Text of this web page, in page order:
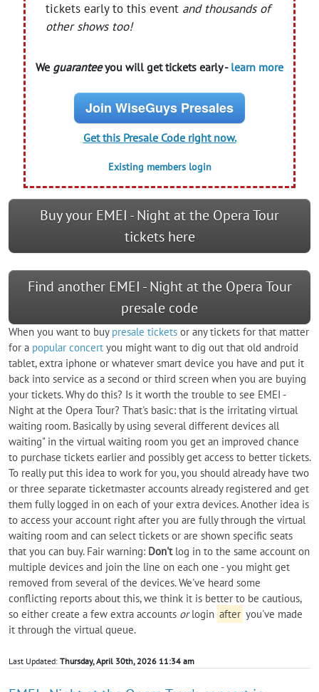
tickets early to this event and thousands of
other shows too!
We guaranteeyou will get tickets early - learn more
Join WiseGuys Presales
Get this Presale Code right now.
Existing members login
Buy your EMEI - Night at the Opera Tour
tickets here
Find another EMEI - Night at the Opera Tour
presale code
When you want to buy presale tickets or any tickets for that matter
for a popular concert you might want to dig out that old android
tablet, extra iphone or whatever smart device you have and put it
back into service as a second or third screen when you are buying
your tickets. Why do this? Is it worth the trouble to see EMEI -
Night at the Opera Tour? That's basic: that is the irritating virtual
waiting room. Basically by using several different devices all
waiting" in the virtual waiting room you get an improved chance
to purchase tickets earlier and possibly get access to better tickets.
To really put this idea to work for you, you should already have two
or three separate ticketmaster accounts already registered and get
them fully logged in on each of your extra devices. Another idea is
to access your account right after you are fully through the virtual
waiting room and can select tickets or are shown specific seats
that you can buy. Fair warning: Don'tlog in to the same account on
multiple devices and join the line on each one - you might get
removed from several of the devices. We've heard some
conflicting reports about this, we think it is better to be cautious,
so either create a few extra accounts orlogin after you've made
it through the virtual queue.
Last Updated: Thursday, April 30th, 2026 11:34 am